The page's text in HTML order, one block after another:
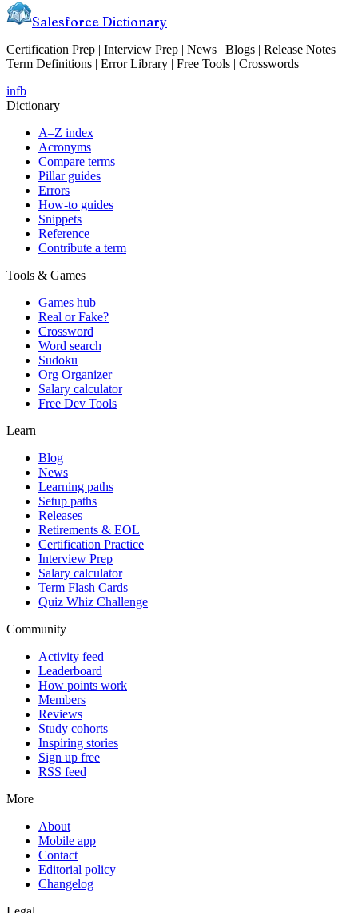
Salesforce Dictionary
Certification Prep | Interview Prep | News | Blogs | Release Notes |
Term Definitions | Error Library | Free Tools | Crosswords
infb
Dictionary
A–Z index
Acronyms
Compare terms
Pillar guides
Errors
How-to guides
Snippets
Reference
Contribute a term
Tools & Games
Games hub
Real or Fake?
Crossword
Word search
Sudoku
Org Organizer
Salary calculator
Free Dev Tools
Learn
Blog
News
Learning paths
Setup paths
Releases
Retirements & EOL
Certification Practice
Interview Prep
Salary calculator
Term Flash Cards
Quiz Whiz Challenge
Community
Activity feed
Leaderboard
How points work
Members
Reviews
Study cohorts
Inspiring stories
Sign up free
RSS feed
More
About
Mobile app
Contact
Editorial policy
Changelog